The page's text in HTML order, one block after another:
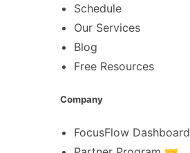
Schedule
Our Services
Blog
Free Resources
Company
FocusFlow Dashboard